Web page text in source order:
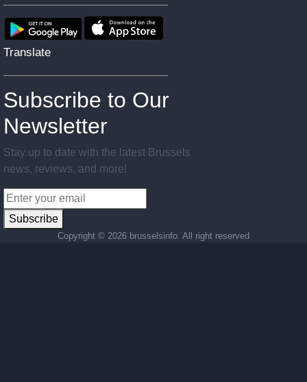
Translate
Subscribe to Our
Newsletter
Stay up to date with the latest Brussels
news, reviews, and more!
Subscribe
Copyright © 2026 brusselsinfo. All right reserved